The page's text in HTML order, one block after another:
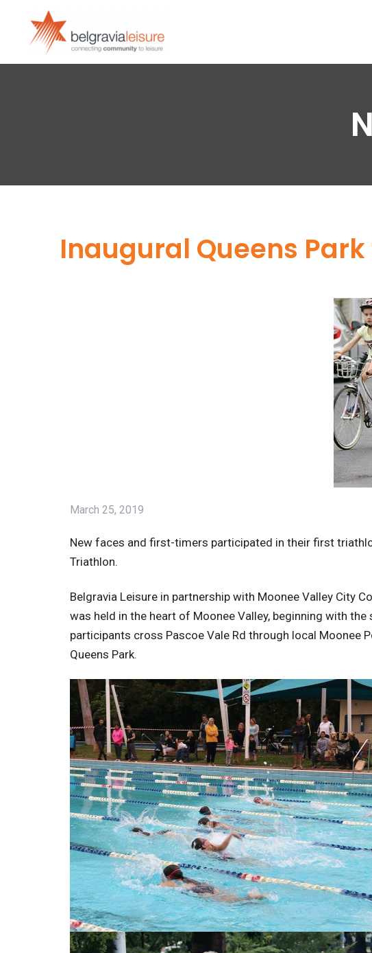
Inaugural Queens
March 25, 2019
New faces and first-timers participated in their first
Triathlon.
Belgravia Leisure in partnership with Moonee Valley City
was held in the heart of Moonee Valley, beginning with
participants cross Pascoe Vale Rd through local Moonee
Queens Park.